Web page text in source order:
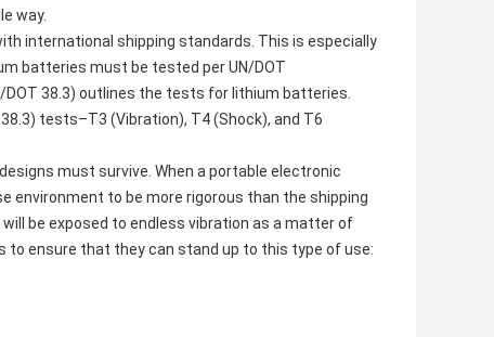
way.
international shipping standards. This is especially
batteries must be tested per UN/DOT
DOT 38.3) outlines the tests for lithium batteries.
tests–T3 (Vibration), T4 (Shock), and T6
must survive. When a portable electronic
environment to be more rigorous than the shipping
be exposed to endless vibration as a matter of
ensure that they can stand up to this type of use: